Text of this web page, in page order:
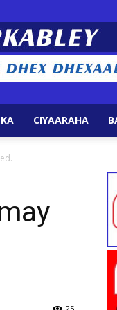
CIYAARAHA